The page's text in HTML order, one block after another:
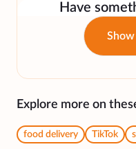
Have
Explore more on
food delivery TikTok